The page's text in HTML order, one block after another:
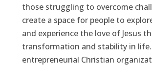
those struggling to overcome
create a space for people to
and experience the love of Jesus
transformation and stability in life.
entrepreneurial Christian